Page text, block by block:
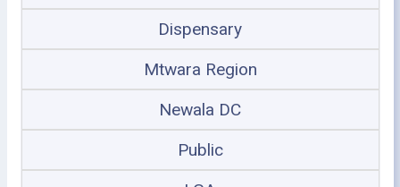
Dispensary
Mtwara Region
Newala DC
Public